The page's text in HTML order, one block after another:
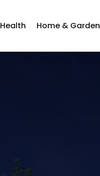
Health Home & Garden